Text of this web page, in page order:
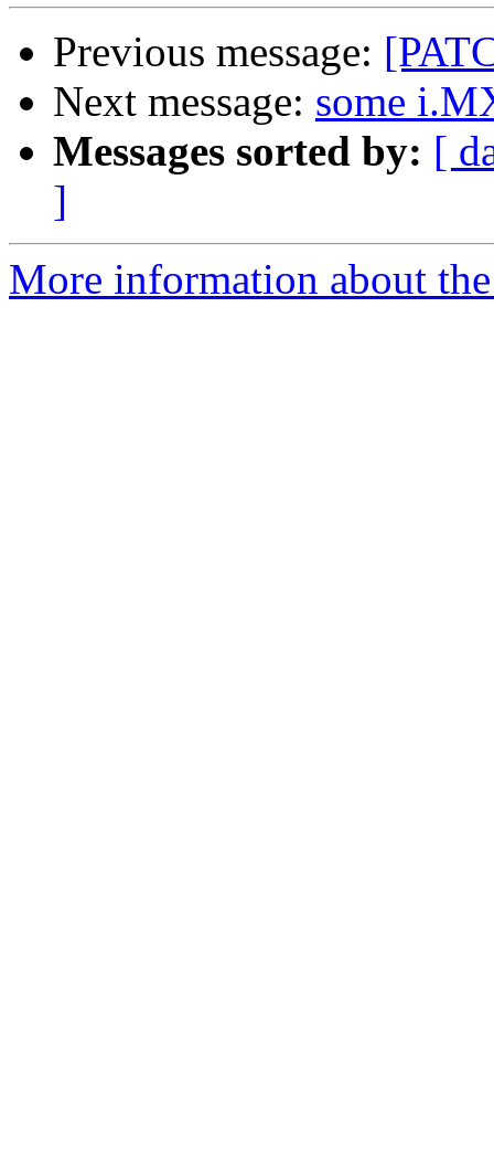
Previous message:
Next message: some
Messages sorted by: [
]
More information about